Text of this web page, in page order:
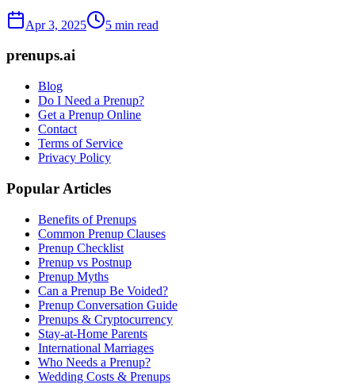
Apr 3, 2025 5 min read
prenups.ai
Blog
Do I Need a Prenup?
Get a Prenup Online
Contact
Terms of Service
Privacy Policy
Popular Articles
Benefits of Prenups
Common Prenup Clauses
Prenup Checklist
Prenup vs Postnup
Prenup Myths
Can a Prenup Be Voided?
Prenup Conversation Guide
Prenups & Cryptocurrency
Stay-at-Home Parents
International Marriages
Who Needs a Prenup?
Wedding Costs & Prenups